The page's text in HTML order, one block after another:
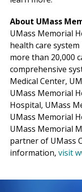
About UMass
UMass Memorial
health care
more than 20,000
comprehensive
Medical Center,
UMass Memorial
Hospital, UMass
UMass Memorial
UMass Memorial
partner of UMass
information, visit